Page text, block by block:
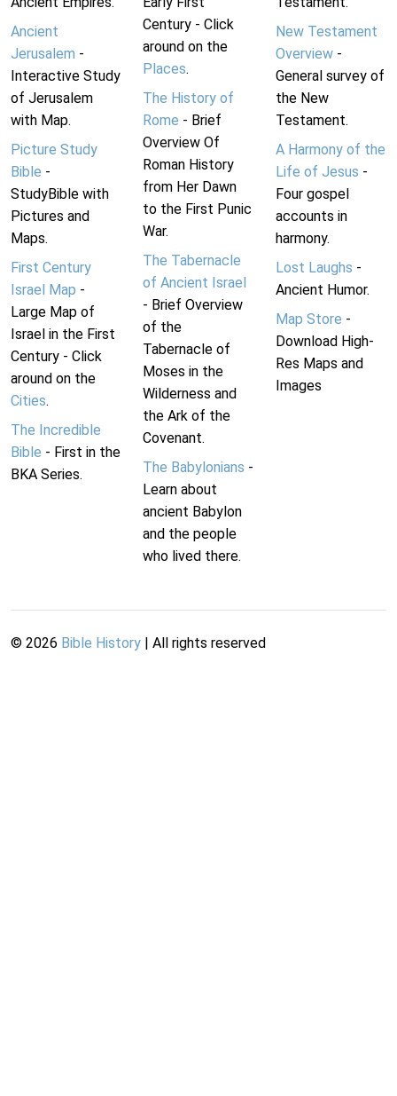
Ancient
Jerusalem -
Interactive Study
of Jerusalem
with Map.
Picture Study
Bible -
StudyBible with
Pictures and
Maps.
First Century
Israel Map -
Large Map of
Israel in the First
Century - Click
around on the
Cities.
The Incredible
Bible - First in the
BKA Series.
Century - Click
around on the
Places.
The History of
Rome - Brief
Overview Of
Roman History
from Her Dawn
to the First Punic
War.
The Tabernacle
of Ancient Israel
- Brief Overview
of the
Tabernacle of
Moses in the
Wilderness and
the Ark of the
Covenant.
The Babylonians -
Learn about
ancient Babylon
and the people
who lived there.
New Testament
Overview-
General survey of
the New
Testament.
A Harmony of the
Life of Jesus -
Four gospel
accounts in
harmony.
Lost Laughs -
Ancient Humor.
Map Store -
Download High-
Res Maps and
Images
© 2026 Bible History | All rights reserved